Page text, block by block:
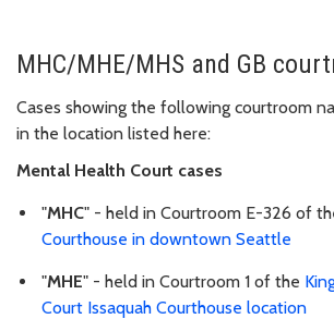
MHC/MHE/MHS and GB
Cases showing the following courtroom
in the location listed here:
Mental Health Court cases
"MHC" - held in Courtroom E-326 of
Courthouse in downtown Seattle
"MHE" - held in Courtroom 1 of the
Court Issaquah Courthouse location